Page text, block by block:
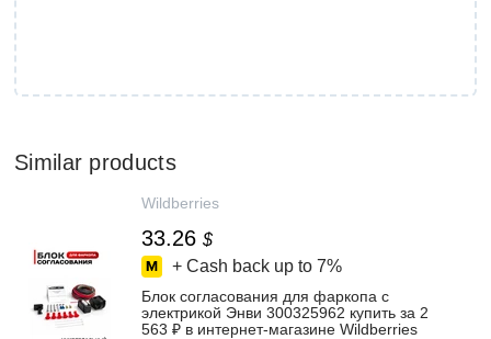
Similar products
Wildberries
33.26 $
+ Cash back up to 7%
Блок согласования для фаркопа с
электрикой Энви 300325962 купить за 2
563 ₽ в интернет‑магазине Wildberries